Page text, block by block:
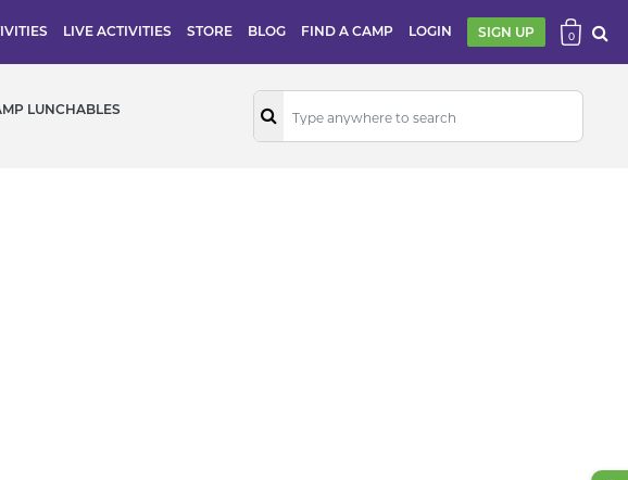
LIVE ACTIVITIES STORE BLOG FIND A CAMP LOGIN SIGN UP 0
LUNCHABLES